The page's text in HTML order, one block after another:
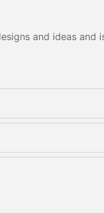
and ideas